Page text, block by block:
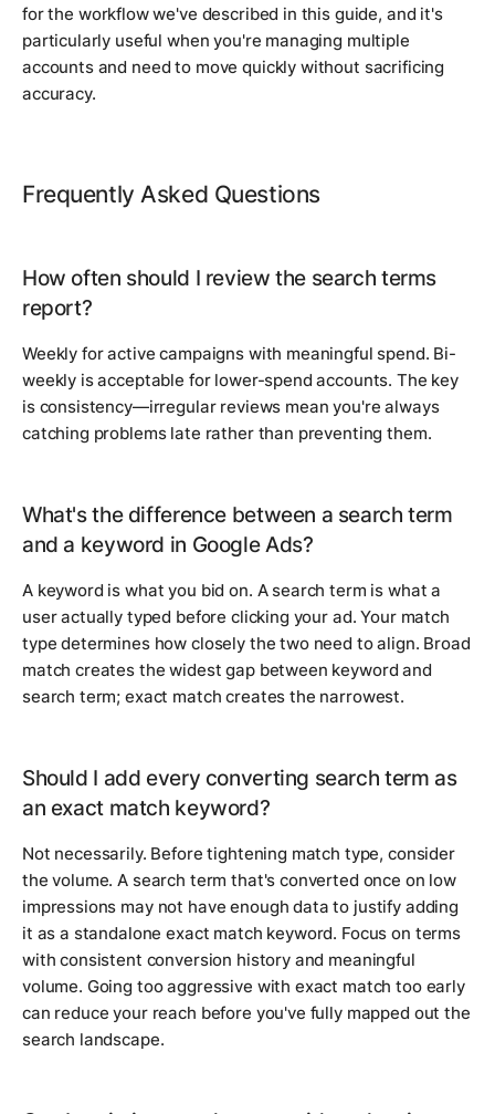
for the workflow we've described in this guide, and it's
particularly useful when you're managing multiple
accounts and need to move quickly without sacrificing
accuracy.
Frequently Asked Questions
How often should I review the search terms
report?
Weekly for active campaigns with meaningful spend. Bi-
weekly is acceptable for lower-spend accounts. The key
is consistency—irregular reviews mean you're always
catching problems late rather than preventing them.
What's the difference between a search term
and a keyword in Google Ads?
A keyword is what you bid on. A search term is what a
user actually typed before clicking your ad. Your match
type determines how closely the two need to align. Broad
match creates the widest gap between keyword and
search term; exact match creates the narrowest.
Should I add every converting search term as
an exact match keyword?
Not necessarily. Before tightening match type, consider
the volume. A search term that's converted once on low
impressions may not have enough data to justify adding
it as a standalone exact match keyword. Focus on terms
with consistent conversion history and meaningful
volume. Going too aggressive with exact match too early
can reduce your reach before you've fully mapped out the
search landscape.